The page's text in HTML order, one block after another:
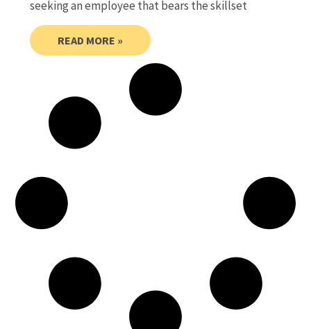
seeking an employee that bears the skillset
READ MORE »